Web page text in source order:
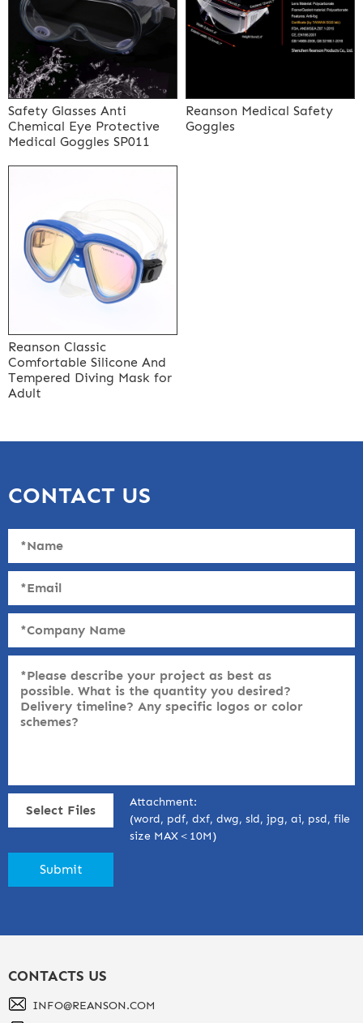
Safety Glasses Anti
Chemical Eye Protective
Medical Goggles SP011
Reanson Medical Safety
Goggles
Reanson Classic
Comfortable Silicone And
Tempered Diving Mask for
Adult
CONTACT US
Select Files
Attachment:
(word, pdf, dxf, dwg, sld, jpg, ai, psd, file
size MAX＜10M)
CONTACTS US
INFO@REANSON.COM